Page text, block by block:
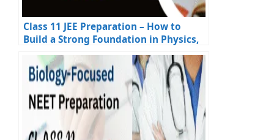
Class 11 JEE Preparation – How to
Build a Strong Foundation in Physics,
Chemistry & Maths